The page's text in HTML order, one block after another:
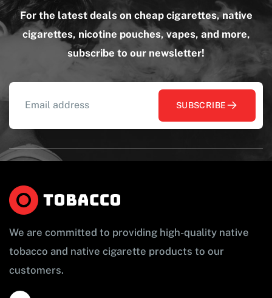
For the latest deals on cheap cigarettes, native
cigarettes, nicotine pouches, vapes, and more,
subscribe to our newsletter!
SUBSCRIBE
We are committed to providing high-quality native
tobacco and native cigarette products to our
customers.